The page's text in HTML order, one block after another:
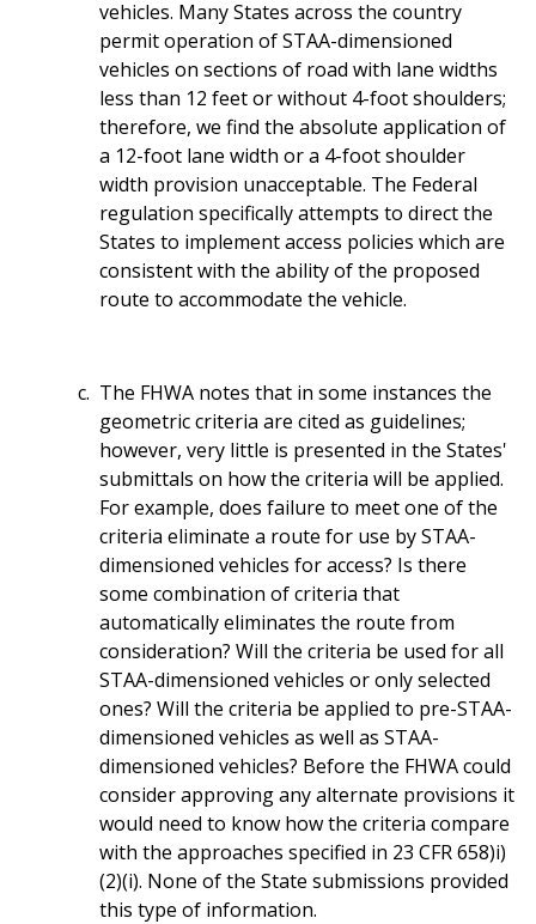
vehicles. Many States across the country
permit operation of STAA-dimensioned
vehicles on sections of road with lane widths
less than 12 feet or without 4-foot shoulders;
therefore, we find the absolute application of
a 12-foot lane width or a 4-foot shoulder
width provision unacceptable. The Federal
regulation specifically attempts to direct the
States to implement access policies which are
consistent with the ability of the proposed
route to accommodate the vehicle.
The FHWA notes that in some instances the
geometric criteria are cited as guidelines;
however, very little is presented in the States'
submittals on how the criteria will be applied.
For example, does failure to meet one of the
criteria eliminate a route for use by STAA-
dimensioned vehicles for access? Is there
some combination of criteria that
automatically eliminates the route from
consideration? Will the criteria be used for all
STAA-dimensioned vehicles or only selected
ones? Will the criteria be applied to pre-STAA-
dimensioned vehicles as well as STAA-
dimensioned vehicles? Before the FHWA could
consider approving any alternate provisions it
would need to know how the criteria compare
with the approaches specified in 23 CFR 658)i)
(2)(i). None of the State submissions provided
this type of information.